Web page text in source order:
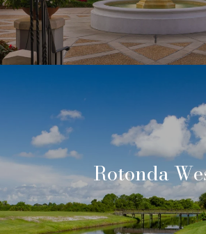
Rotonda